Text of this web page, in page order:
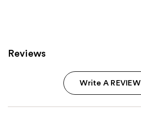
Reviews
Write A REVIEW